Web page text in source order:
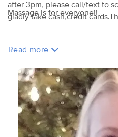
after 3pm, please call/text to
gladly take cash,credit
Massage is for everyone!!
Read more